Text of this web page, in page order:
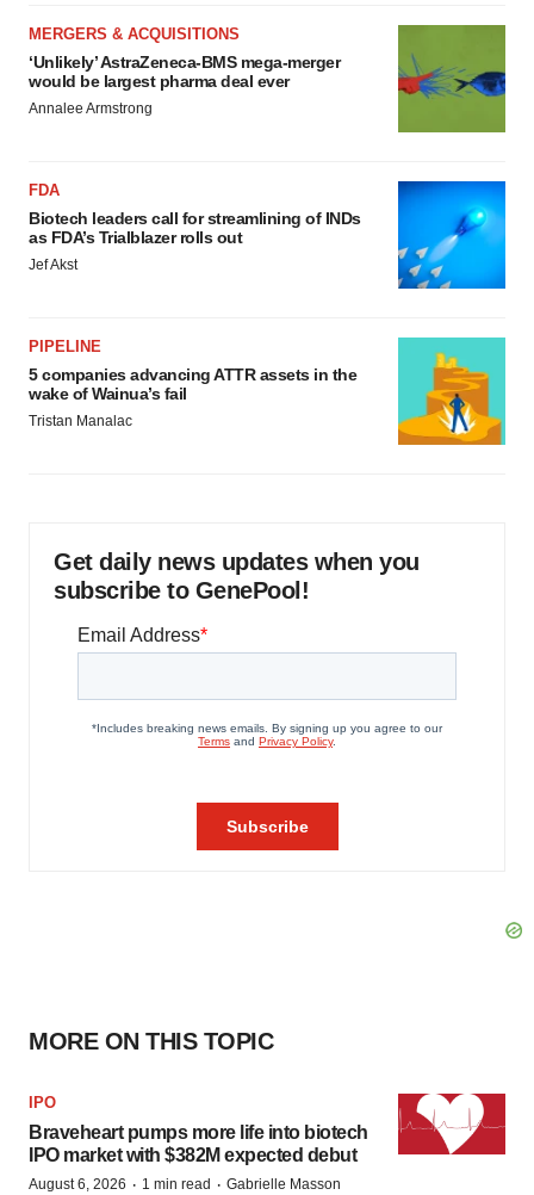
MERGERS & ACQUISITIONS
‘Unlikely’ AstraZeneca-BMS mega-merger
would be largest pharma deal ever
Annalee Armstrong
FDA
Biotech leaders call for streamlining of INDs
as FDA’s Trialblazer rolls out
Jef Akst
PIPELINE
5 companies advancing ATTR assets in the
wake of Wainua’s fail
Tristan Manalac
Get daily news updates when you
subscribe to GenePool!
MORE ON THIS TOPIC
IPO
Braveheart pumps more life into biotech
IPO market with $382M expected debut
August 6, 2026 · 1 min read · Gabrielle Masson